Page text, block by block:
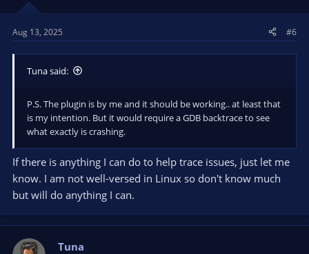
n
:
Aug 13, 2025 #6
Tuna said:
P.S. The plugin is by me and it should be working.. at least that
is my intention. But it would require a GDB backtrace to see
what exactly is crashing.
If there is anything I can do to help trace issues, just let me
know. I am not well-versed in Linux so don't know much
but will do anything I can.
Tuna